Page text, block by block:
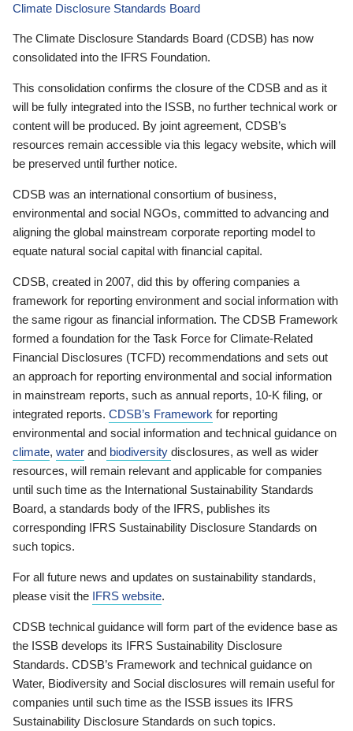
Climate Disclosure Standards Board
The Climate Disclosure Standards Board (CDSB) has now
consolidated into the IFRS Foundation.
This consolidation confirms the closure of the CDSB and as it
will be fully integrated into the ISSB, no further technical work or
content will be produced. By joint agreement, CDSB’s
resources remain accessible via this legacy website, which will
be preserved until further notice.
CDSB was an international consortium of business,
environmental and social NGOs, committed to advancing and
aligning the global mainstream corporate reporting model to
equate natural social capital with financial capital.
CDSB, created in 2007, did this by offering companies a
framework for reporting environment and social information with
the same rigour as financial information. The CDSB Framework
formed a foundation for the Task Force for Climate-Related
Financial Disclosures (TCFD) recommendations and sets out
an approach for reporting environmental and social information
in mainstream reports, such as annual reports, 10-K filing, or
integrated reports. CDSB’s Framework for reporting
environmental and social information and technical guidance on
climate, water and biodiversity disclosures, as well as wider
resources, will remain relevant and applicable for companies
until such time as the International Sustainability Standards
Board, a standards body of the IFRS, publishes its
corresponding IFRS Sustainability Disclosure Standards on
such topics.
For all future news and updates on sustainability standards,
please visit the IFRS website.
CDSB technical guidance will form part of the evidence base as
the ISSB develops its IFRS Sustainability Disclosure
Standards. CDSB’s Framework and technical guidance on
Water, Biodiversity and Social disclosures will remain useful for
companies until such time as the ISSB issues its IFRS
Sustainability Disclosure Standards on such topics.